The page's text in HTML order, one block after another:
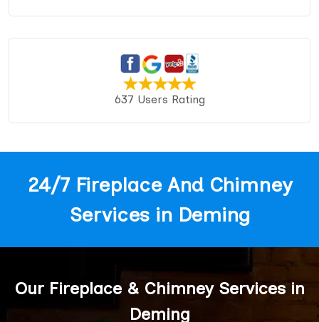
637 Users Rating
24/7 Fireplace And Chimney
Services in Deming
Our Fireplace & Chimney Services in
Deming